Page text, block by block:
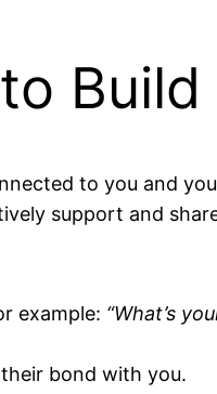
to you and
support and
example: “What’s
bond with you.